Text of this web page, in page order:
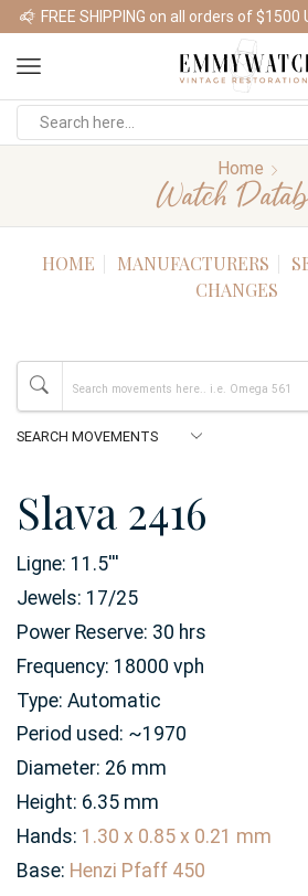
Home
Watch
HOME MANUFACTURERS
CHANGES
Slava 2416
Ligne: 11.5'''
Jewels: 17/25
Power Reserve: 30 hrs
Frequency: 18000 vph
Type: Automatic
Period used: ~1970
Diameter: 26 mm
Height: 6.35 mm
Hands: 1.30 x 0.85 x 0.21 mm
Base: Henzi Pfaff 450